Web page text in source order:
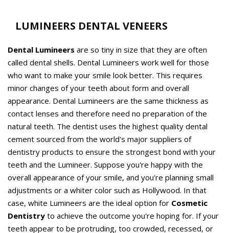
LUMINEERS DENTAL VENEERS
Dental Lumineers are so tiny in size that they are often
called dental shells. Dental Lumineers work well for those
who want to make your smile look better. This requires
minor changes of your teeth about form and overall
appearance. Dental Lumineers are the same thickness as
contact lenses and therefore need no preparation of the
natural teeth. The dentist uses the highest quality dental
cement sourced from the world's major suppliers of
dentistry products to ensure the strongest bond with your
teeth and the Lumineer. Suppose you're happy with the
overall appearance of your smile, and you're planning small
adjustments or a whiter color such as Hollywood. In that
case, white Lumineers are the ideal option for Cosmetic
Dentistry to achieve the outcome you're hoping for. If your
teeth appear to be protruding, too crowded, recessed, or